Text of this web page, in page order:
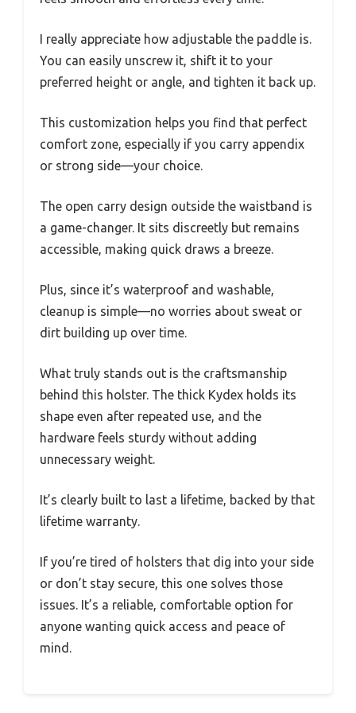
I really appreciate how adjustable the paddle is.
You can easily unscrew it, shift it to your
preferred height or angle, and tighten it back up.
This customization helps you find that perfect
comfort zone, especially if you carry appendix
or strong side—your choice.
The open carry design outside the waistband is
a game-changer. It sits discreetly but remains
accessible, making quick draws a breeze.
Plus, since it’s waterproof and washable,
cleanup is simple—no worries about sweat or
dirt building up over time.
What truly stands out is the craftsmanship
behind this holster. The thick Kydex holds its
shape even after repeated use, and the
hardware feels sturdy without adding
unnecessary weight.
It’s clearly built to last a lifetime, backed by that
lifetime warranty.
If you’re tired of holsters that dig into your side
or don’t stay secure, this one solves those
issues. It’s a reliable, comfortable option for
anyone wanting quick access and peace of
mind.